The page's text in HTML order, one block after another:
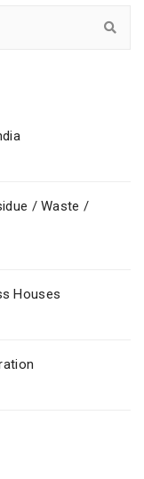
/ Waste /
Houses